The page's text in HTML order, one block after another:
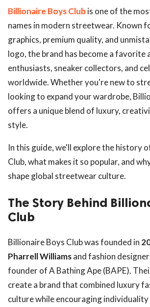
Billionaire Boys Club is one of the
names in modern streetwear. Known
graphics, premium quality, and
logo, the brand has become a favorite
enthusiasts, sneaker collectors, and
worldwide. Whether you're new to
looking to expand your wardrobe,
offers a unique blend of luxury,
style.
In this guide, we'll explore the history
Club, what makes it so popular, and
shape global streetwear culture.
The Story Behind
Club
Billionaire Boys Club was founded in
Pharrell Williamsand fashion designer
founder of A Bathing Ape (BAPE).
create a brand that combined luxury
culture while encouraging individuality